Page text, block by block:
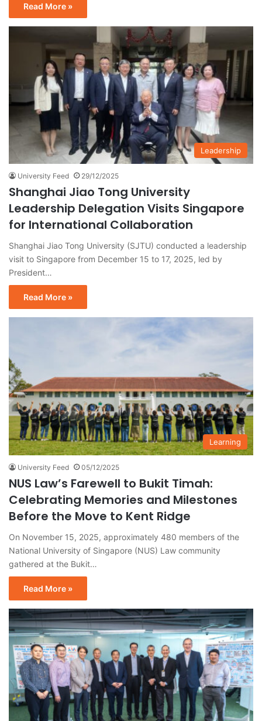
Read More »
Leadership
University Feed 29/12/2025
Shanghai Jiao Tong University
Leadership Delegation Visits Singapore
for International Collaboration
Shanghai Jiao Tong University (SJTU) conducted a leadership
visit to Singapore from December 15 to 17, 2025, led by
President…
Read More »
Learning
University Feed 05/12/2025
NUS Law’s Farewell to Bukit Timah:
Celebrating Memories and Milestones
Before the Move to Kent Ridge
On November 15, 2025, approximately 480 members of the
National University of Singapore (NUS) Law community
gathered at the Bukit…
Read More »